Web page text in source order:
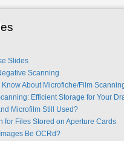
Slides
Scanning
Know About Microfiche/Film
Efficient Storage for Your
Microfilm Still Used?
for Files Stored on Aperture Cards
Be OCRd?